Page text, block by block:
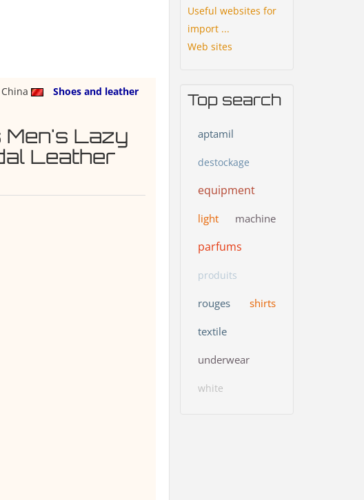
China Shoes and leather
Men's Lazy
Leather
Useful websites for
import ...
Web sites
Top search
aptamil
destockage
equipment
light machine
parfums
produits
rouges shirts
textile
underwear
white